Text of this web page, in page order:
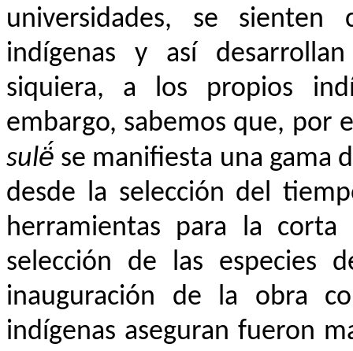
universidades, se sienten
indígenas y así
siquiera, a los propios
embargo, sabemos que, por
sulë́ se manifiesta una gama
desde la selección del
herramientas para la
selección de las especies
inauguración de la obra
indígenas aseguran fueron